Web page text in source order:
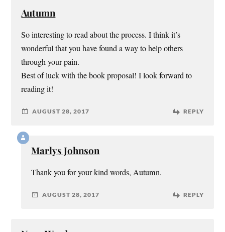
Autumn
So interesting to read about the process. I think it’s
wonderful that you have found a way to help others
through your pain.
Best of luck with the book proposal! I look forward to
reading it!
AUGUST 28, 2017 REPLY
Marlys Johnson
Thank you for your kind words, Autumn.
AUGUST 28, 2017 REPLY